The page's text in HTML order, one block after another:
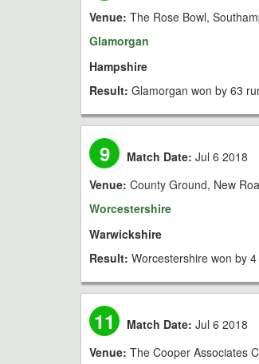
Venue: The Rose Bowl,
Glamorgan
Hampshire
Result: Glamorgan won by 63
9 Match Date: Jul 6 2018
Venue: County Ground, New
Worcestershire
Warwickshire
Result: Worcestershire won by
11 Match Date: Jul 6 2018
Venue: The Cooper Associates